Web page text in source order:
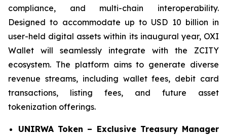
compliance, and multi-chain interoperability.
Designed to accommodate up to USD 10 billion in
user-held digital assets within its inaugural year, OXI
Wallet will seamlessly integrate with the ZCITY
ecosystem. The platform aims to generate diverse
revenue streams, including wallet fees, debit card
transactions, listing fees, and future asset
tokenization offerings.
UNIRWA Token – Exclusive Treasury Manager